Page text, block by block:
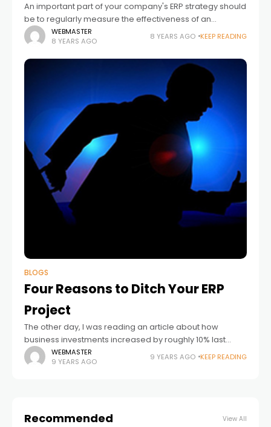
An important part of your company's ERP strategy should
be to regularly measure the effectiveness of an
incumbent system against alternative ERP solutions. If
there is sufficient evidence suggesting the system
WEBMASTER
8 YEARS AGO
8 YEARS AGO KEEP READING
BLOGS
Four Reasons to Ditch Your ERP
Project
The other day, I was reading an article about how
business investments increased by roughly 10% last
quarter, which is the biggest increase in several years.
This increase in spending
WEBMASTER
9 YEARS AGO
9 YEARS AGO KEEP READING
Recommended View All